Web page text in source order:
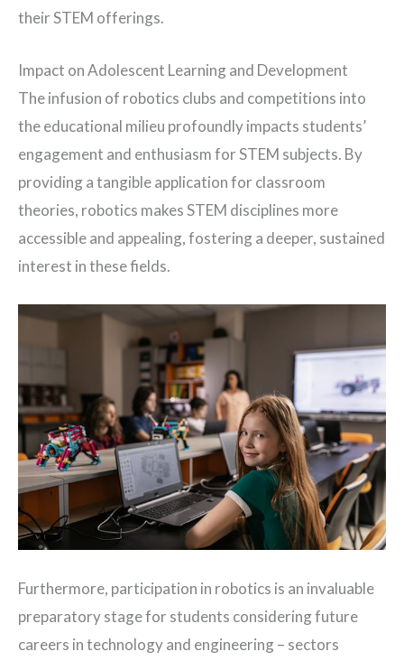
their STEM offerings.
Impact on Adolescent Learning and Development
The infusion of robotics clubs and competitions into
the educational milieu profoundly impacts students’
engagement and enthusiasm for STEM subjects. By
providing a tangible application for classroom
theories, robotics makes STEM disciplines more
accessible and appealing, fostering a deeper, sustained
interest in these fields.
Furthermore, participation in robotics is an invaluable
preparatory stage for students considering future
careers in technology and engineering – sectors